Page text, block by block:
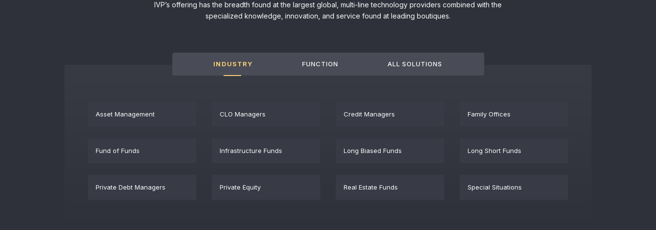
IVP’s offering has the breadth found at the largest global, multi-line technology providers combined with the
specialized knowledge, innovation, and service found at leading boutiques.
INDUSTRY FUNCTION ALL SOLUTIONS
Asset Management CLO Managers Credit Managers Family Offices
Fund of Funds Infrastructure Funds Long Biased Funds Long Short Funds
Private Debt Managers Private Equity Real Estate Funds Special Situations